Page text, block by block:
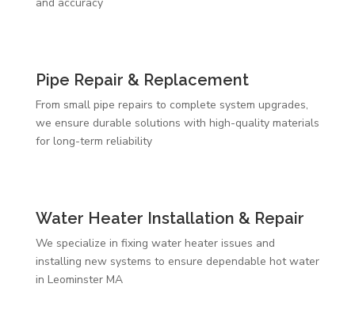
Pipe Repair & Replacement
From small pipe repairs to complete system upgrades,
we ensure durable solutions with high-quality materials
for long-term reliability
Water Heater Installation & Repair
We specialize in fixing water heater issues and
installing new systems to ensure dependable hot water
in Leominster MA